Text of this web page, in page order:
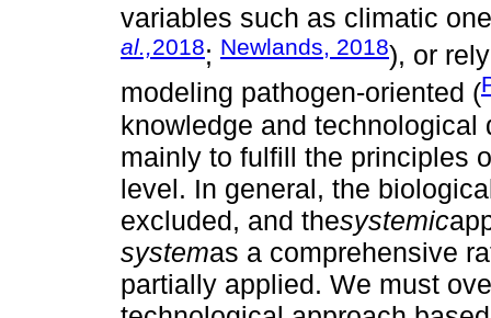
variables such as climatic
al.,2018; Newlands, 2018), or
modeling pathogen-oriented (
knowledge and
mainly to fulfill the principles
level. In general, the
excluded, and thesystemic
systemas a comprehensive
partially applied. We must